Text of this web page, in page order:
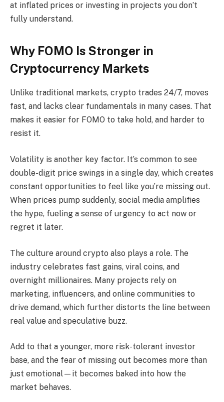
at inflated prices or investing in projects you don’t
fully understand.
Why FOMO Is Stronger in
Cryptocurrency Markets
Unlike traditional markets, crypto trades 24/7, moves
fast, and lacks clear fundamentals in many cases. That
makes it easier for FOMO to take hold, and harder to
resist it.
Volatility is another key factor. It’s common to see
double-digit price swings in a single day, which creates
constant opportunities to feel like you’re missing out.
When prices pump suddenly, social media amplifies
the hype, fueling a sense of urgency to act now or
regret it later.
The culture around crypto also plays a role. The
industry celebrates fast gains, viral coins, and
overnight millionaires. Many projects rely on
marketing, influencers, and online communities to
drive demand, which further distorts the line between
real value and speculative buzz.
Add to that a younger, more risk-tolerant investor
base, and the fear of missing out becomes more than
just emotional—it becomes baked into how the
market behaves.